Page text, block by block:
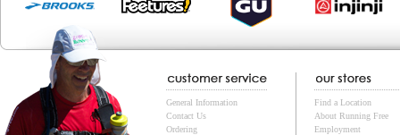
General Information
Contact Us
Ordering
Find a Location
About Running Free
Employment